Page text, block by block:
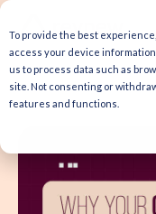
To provide the best
access your device
us to process data such as
site. Not consenting or
features and functions.